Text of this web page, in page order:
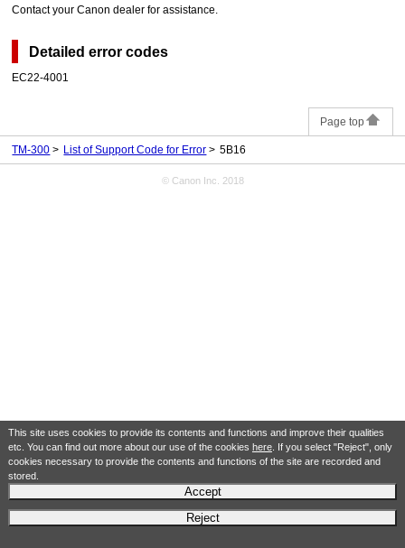
This site uses cookies to provide its contents and functions and improve their qualities
etc. You can find out more about our use of the cookies here. If you select "Reject", only
cookies necessary to provide the contents and functions of the site are recorded and
stored.
Accept
Reject
Contact yourCanon dealer for assistance.
Detailed error codes
EC22-4001
Page top
TM-300 List of Support Code for Error 5B16
© Canon Inc. 2018